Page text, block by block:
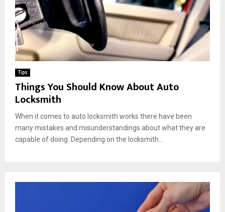
Tips
Things You Should Know About Auto
Locksmith
When it comes to auto locksmith works there have been
many mistakes and misunderstandings about what they are
capable of doing. Depending on the locksmith...